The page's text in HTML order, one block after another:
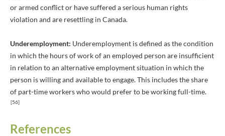
or armed conflict or have suffered a serious human rights
violation and are resettling in Canada.
Underemployment: Underemployment is defined as the condition
in which the hours of work of an employed person are insufficient
in relation to an alternative employment situation in which the
person is willing and available to engage. This includes the share
of part-time workers who would prefer to be working full-time.
[56]
References